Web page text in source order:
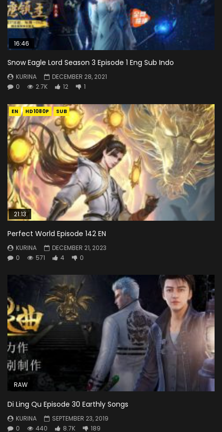
16:46
Snow Eagle Lord Season 3 Episode 1 Eng Sub Indo
KURINA
DECEMBER 28, 2021
0
2.7K 12 1
EN HD1080P SUB
21:13
Perfect World Episode 142 EN
KURINA
DECEMBER 21, 2023
0
571 4 0
RAW
Di Ling Qu Episode 30 Earthly Songs
KURINA
SEPTEMBER 23, 2019
0
440 8.7K 189